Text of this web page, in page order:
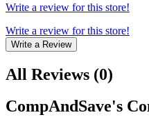
Write a review for this store!
Write a review for this store!
Write a Review
All Reviews (0)
CompAndSave's